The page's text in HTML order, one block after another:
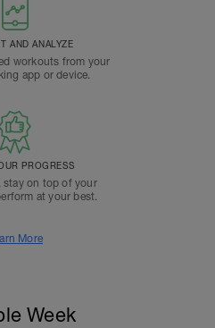
AND ANALYZE
workouts from your
app or device.
PROGRESS
stay on top of your
at your best.
More
Week